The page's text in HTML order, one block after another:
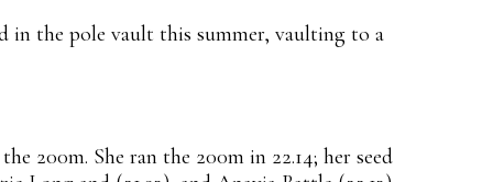
in the pole vault this summer, vaulting to a
200m. She ran the 200m in 22.14; her seed